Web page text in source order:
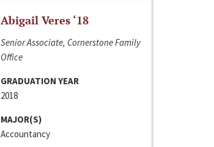
Abigail Veres ‘18
Senior Associate, Cornerstone Family
Office
GRADUATION YEAR
2018
MAJOR(S)
Accountancy